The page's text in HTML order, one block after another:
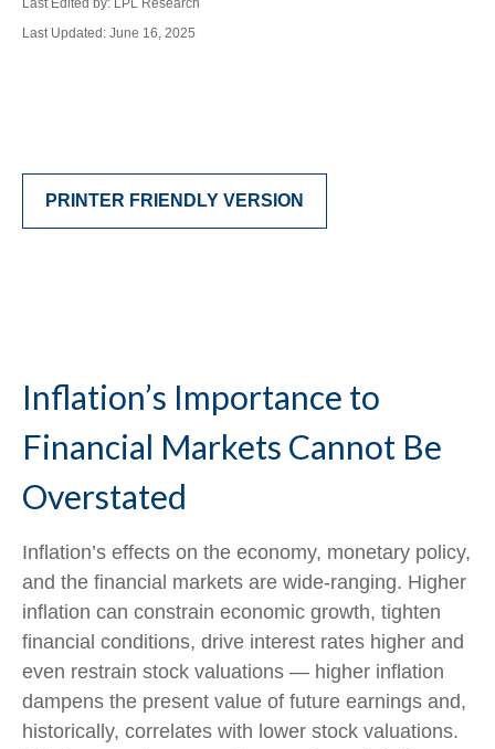
Last Edited by: LPL Research
Last Updated: June 16, 2025
PRINTER FRIENDLY VERSION
Inflation’s Importance to
Financial Markets Cannot Be
Overstated
Inflation’s effects on the economy, monetary policy,
and the financial markets are wide-ranging. Higher
inflation can constrain economic growth, tighten
financial conditions, drive interest rates higher and
even restrain stock valuations — higher inflation
dampens the present value of future earnings and,
historically, correlates with lower stock valuations.